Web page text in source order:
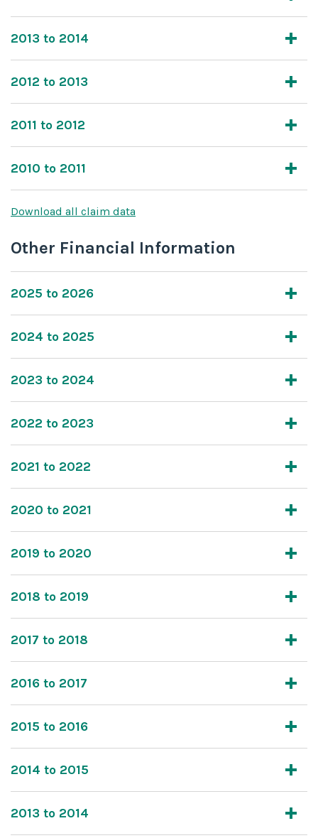
2013 to 2014
2012 to 2013
2011 to 2012
2010 to 2011
Download all claim data
Other Financial Information
2025 to 2026
2024 to 2025
2023 to 2024
2022 to 2023
2021 to 2022
2020 to 2021
2019 to 2020
2018 to 2019
2017 to 2018
2016 to 2017
2015 to 2016
2014 to 2015
2013 to 2014